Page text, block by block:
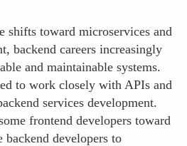
shifts toward microservices and
backend careers increasingly
and maintainable systems.
to work closely with APIs and
services development.
frontend developers toward
backend developers to